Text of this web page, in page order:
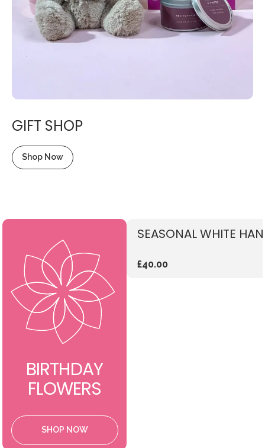
GIFT SHOP
Shop Now
BIRTHDAY
FLOWERS
SHOP NOW
SEASONAL WHITE
£40.00